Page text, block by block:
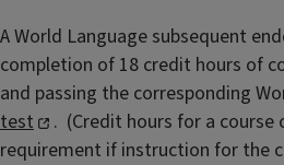
A World Language subsequent
completion of 18 credit hours of
and passing the corresponding
test
. (Credit hours for a
requirement if instruction for the